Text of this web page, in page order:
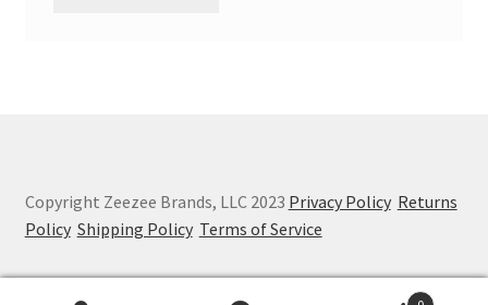
Copyright Zeezee Brands, LLC 2023 Privacy Policy Returns
Policy Shipping Policy Terms of Service